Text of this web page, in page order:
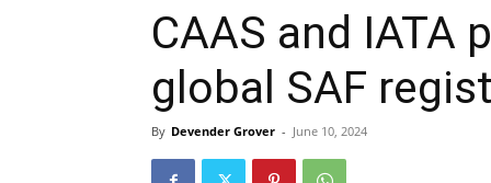
CAAS and IATA
global SAF
By Devender Grover - June 10, 2024